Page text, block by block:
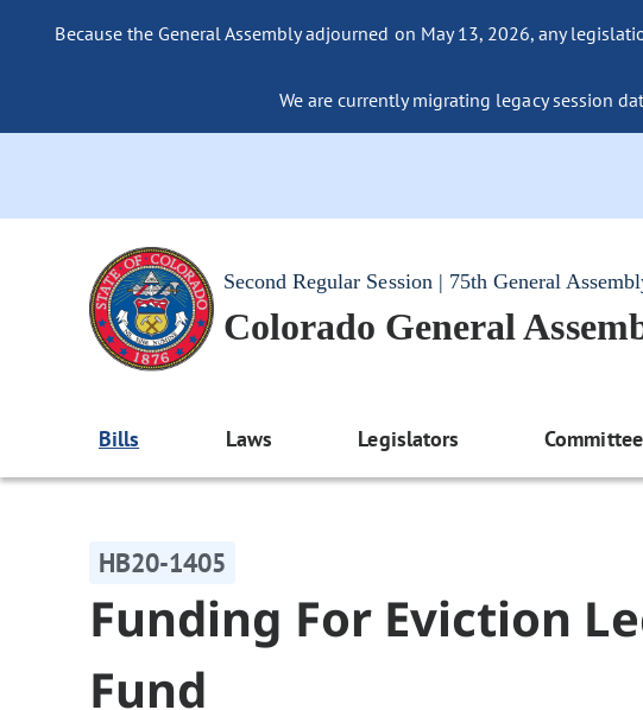
Because the General Assembly adjourned on May 13, 2026, any
We are currently migrating legacy session
Second Regular Session | 75th General
Colorado General
Bills Laws Legislators
HB20-1405
Funding For Eviction
Fund